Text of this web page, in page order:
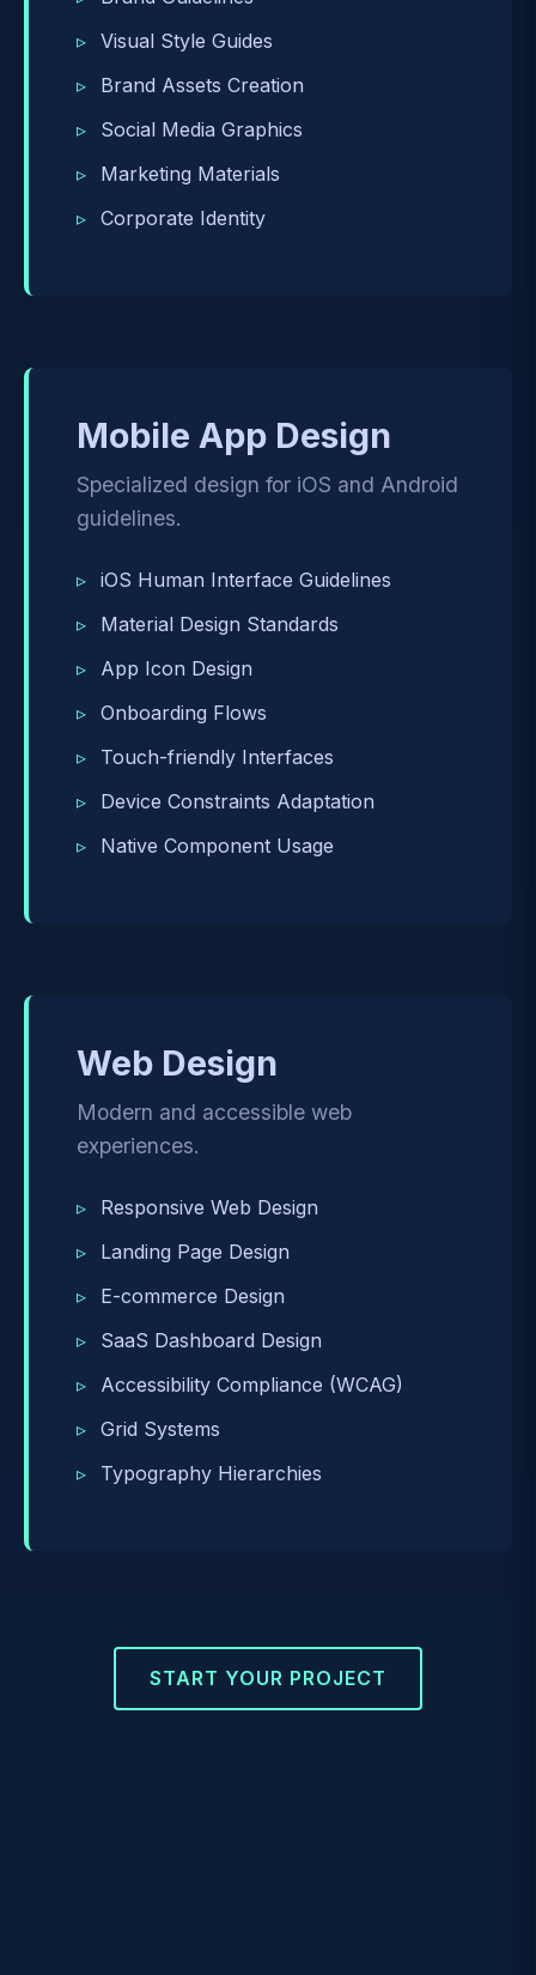
Visual Style Guides
Brand Assets Creation
Social Media Graphics
Marketing Materials
Corporate Identity
Mobile App Design
Specialized design for iOS and Android
guidelines.
iOS Human Interface Guidelines
Material Design Standards
App Icon Design
Onboarding Flows
Touch-friendly Interfaces
Device Constraints Adaptation
Native Component Usage
Web Design
Modern and accessible web
experiences.
Responsive Web Design
Landing Page Design
E-commerce Design
SaaS Dashboard Design
Accessibility Compliance (WCAG)
Grid Systems
Typography Hierarchies
START YOUR PROJECT